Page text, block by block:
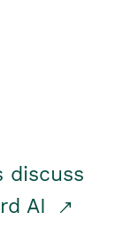
discuss
AI